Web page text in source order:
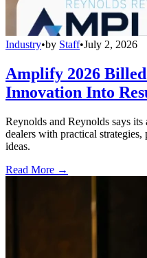
Industry•by Staff•July 2, 2026
Amplify 2026
Innovation Into
Reynolds and Reynolds says
dealers with practical
ideas.
Read More →